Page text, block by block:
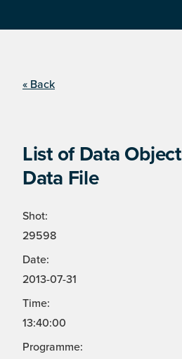
« Back
List of Data
Data File
Shot:
29598
Date:
2013-07-31
Time:
13:40:00
Programme: